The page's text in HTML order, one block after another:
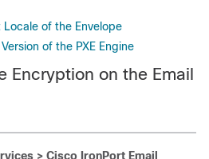
of the Envelope
of the PXE Engine
Encryption on the Email
> Cisco IronPort Email